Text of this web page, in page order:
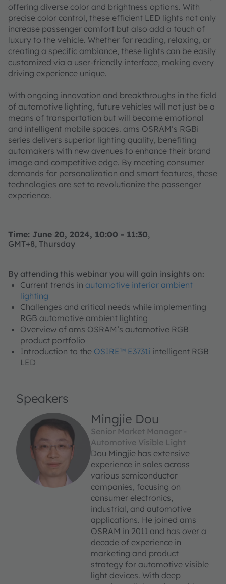
offering diverse color and brightness options. With
precise color control, these efficient LED lights not only
increase passenger comfort but also add a touch of
luxury to the vehicle. Whether for reading, relaxing, or
creating a specific ambiance, these lights can be easily
customized via a user-friendly interface, making every
driving experience unique.
With ongoing innovation and breakthroughs in the field
of automotive lighting, future vehicles will not just be a
means of transportation but will become emotional
and intelligent mobile spaces. ams OSRAM’s RGBi
series delivers superior lighting quality, benefiting
automakers with new avenues to enhance their brand
image and competitive edge. By meeting consumer
demands for personalization and smart features, these
technologies are set to revolutionize the passenger
experience.
Time: June 20, 2024, 10:00 - 11:30,
GMT+8, Thursday
By attending this webinar you will gain insights on:
Current trends in automotive interior ambient
lighting
Challenges and critical needs while implementing
RGB automotive ambient lighting
Overview of ams OSRAM’s automotive RGB
product portfolio
Introduction to the OSIRE™ E3731i intelligent RGB
LED
Speakers
Mingjie Dou
Senior Market Manager -
Automotive Visible Light
Dou Mingjie has extensive
experience in sales across
various semiconductor
companies, focusing on
consumer electronics,
industrial, and automotive
applications. He joined ams
OSRAM in 2011 and has over a
decade of experience in
marketing and product
strategy for automotive visible
light devices. With deep